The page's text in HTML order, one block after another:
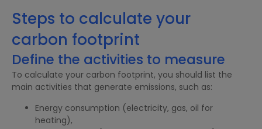
Steps to calculate your
carbon footprint
Define the activities to measure
To calculate your carbon footprint, you should list the
main activities that generate emissions, such as:
Energy consumption (electricity, gas, oil for
heating),